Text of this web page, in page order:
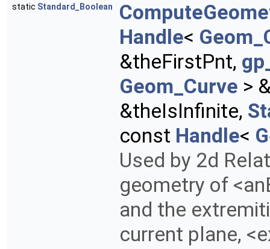
static Standard_Boolean
Handle<
&theFirstPnt,
Geom_Curve >
&theIsInfinite,
const Handle<
Used by 2d
geometry of
and the
current plane,